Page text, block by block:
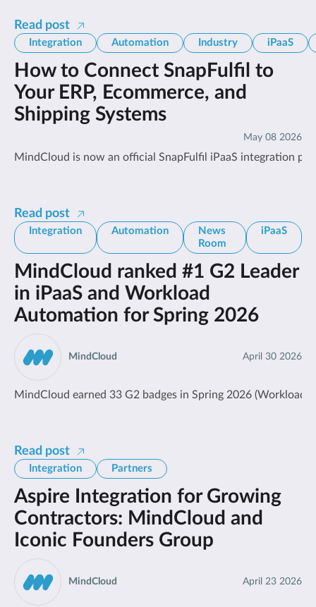
Read post
Integration Automation Industry iPaaS
How to Connect SnapFulfil to
Your ERP, Ecommerce, and
Shipping Systems
May 08 2026
MindCloud is now an official SnapFulfil iPaaS integration
Read post
Integration Automation
News
Room
iPaaS
MindCloud ranked #1 G2 Leader
in iPaaS and Workload
Automation for Spring 2026
April 30 2026
MindCloud
MindCloud earned 33 G2 badges in Spring 2026
Read post
Integration Partners
Aspire Integration for Growing
Contractors: MindCloud and
Iconic Founders Group
April 23 2026
MindCloud